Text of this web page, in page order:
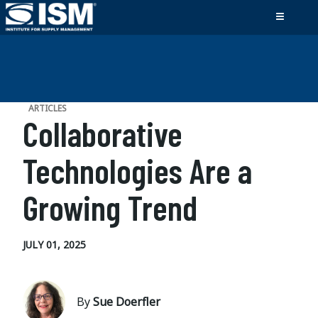
ARTICLES
Collaborative
Technologies Are a
Growing Trend
JULY 01, 2025
BySue Doerfler